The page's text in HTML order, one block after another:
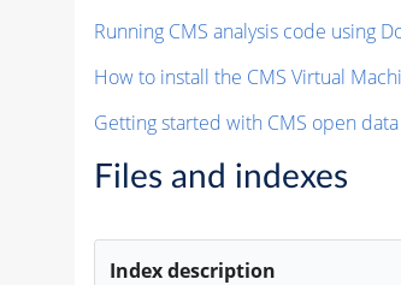
Running CMS analysis code using
How to install the CMS Virtual
Getting started with CMS open data
Files and indexes
Index description